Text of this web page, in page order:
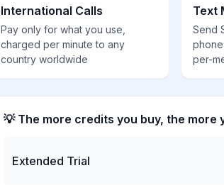
International Calls
Pay only for what you use,
charged per minute to any
country worldwide
Text
Send
per-
💡 The more credits you buy, the more
Extended Trial